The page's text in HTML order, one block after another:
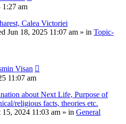
1:27 am
Calea Victoriei
Jun 18, 2025 11:07 am » in Topic-
Visan
11:07 am
about Next Life, Purpose of
religious facts, theories etc.
15, 2024 11:03 am » in General